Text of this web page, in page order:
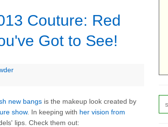
Couture: Red
Got to See!
new bangs is the makeup look created by
show. In keeping with her vision from
lips. Check them out: